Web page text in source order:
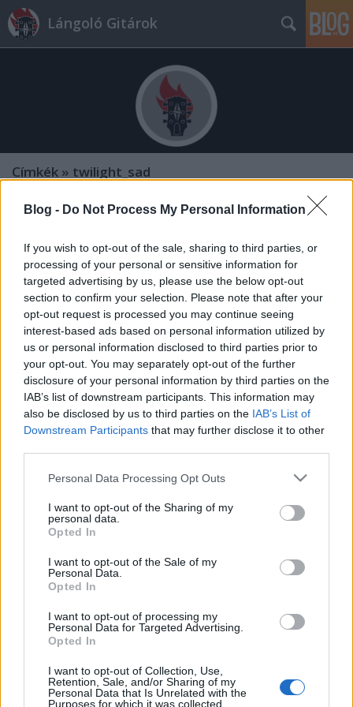
Blog - Do Not Process My Personal Information
If you wish to opt-out of the sale, sharing to third parties, or
processing of your personal or sensitive information for
targeted advertising by us, please use the below opt-out
section to confirm your selection. Please note that after your
opt-out request is processed you may continue seeing
interest-based ads based on personal information utilized by
us or personal information disclosed to third parties prior to
your opt-out. You may separately opt-out of the further
disclosure of your personal information by third parties on the
IAB’s list of downstream participants. This information may
also be disclosed by us to third parties on the IAB’s List of
Downstream Participants that may further disclose it to other
Please note that this website/app uses one or more Google
not limited to your visit or usage behaviour. You may click to
grant or deny consent to Google and its third-party tags to
use your data for below specified purposes in below Google
consent section.
Personal Data Processing Opt Outs
I want to opt-out of the Sharing of my
personal data.
Opted In
I want to opt-out of the Sale of my
Personal Data.
Opted In
I want to opt-out of processing my
Personal Data for Targeted Advertising.
Opted In
I want to opt-out of Collection, Use,
Retention, Sale, and/or Sharing of my
Personal Data that Is Unrelated with the
Purposes for which it was collected.
Lángoló Gitárok
Címkék » twilight_sad
Twilight Sad és IC3PEAK a Fekete